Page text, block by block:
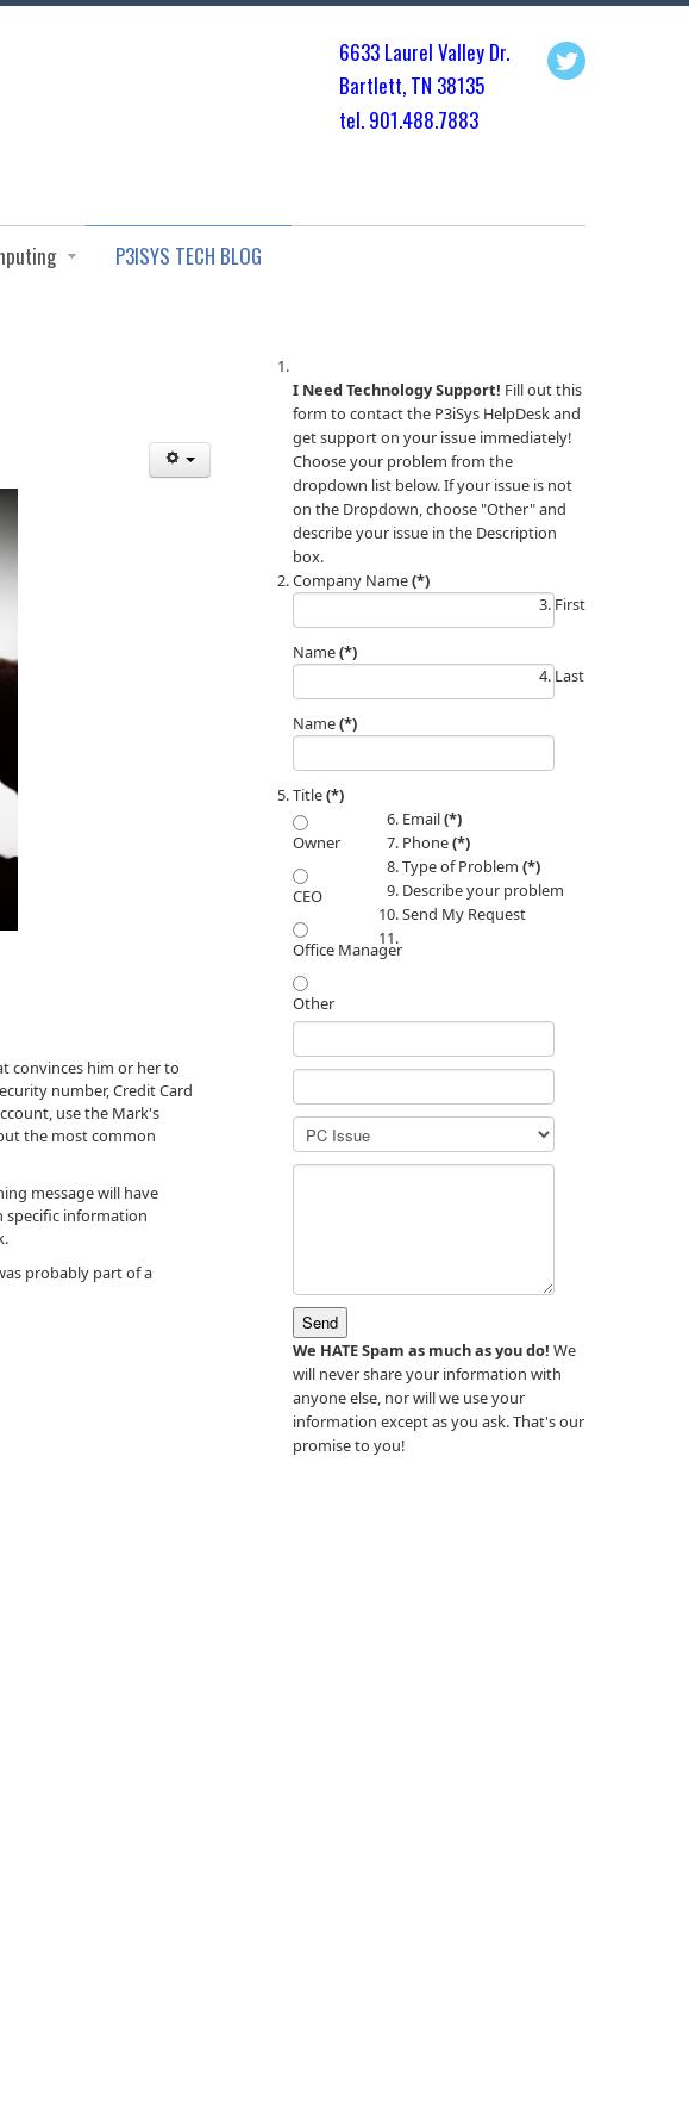
6633 Laurel Valley Dr.
Bartlett, TN 38135
tel. 901.488.7883
P3ISYS TECH BLOG
convinces him or her to
number, Credit Card
use the Mark's
the most common
message will have
specific information
probably part of a
I Need Technology Support!
form to contact the P3iSys HelpDesk and
get support on your issue immediately!
Choose your problem from the
dropdown list below. If your issue is not
on the Dropdown, choose "Other" and
describe your issue in the Description
box.
Company Name(*)
First
Name(*)
Last
Name(*)
Title(*)
Owner
CEO
Office Manager
Other
Email(*)
Phone(*)
Type of Problem (*)
Describe your problem
Send My Request
We HATE Spam as much as you do!
will never share your information with
anyone else, nor will we use your
information except as you ask. That's our
promise to you!